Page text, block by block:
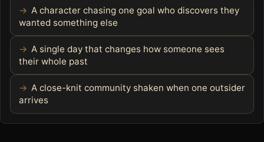
A character chasing one goal who discovers they
wanted something else
A single day that changes how someone sees
their whole past
A close-knit community shaken when one outsider
arrives